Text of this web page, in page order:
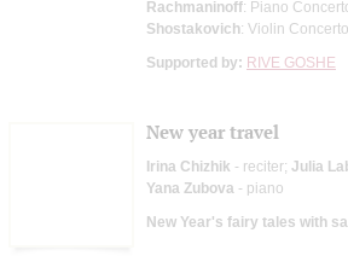
Rachmaninoff: Piano
Shostakovich: Violin
Supported by: RIVE GOSHE
New year travel
Irina Chizhik - reciter; Julia
Yana Zubova - piano
New Year's fairy tales with